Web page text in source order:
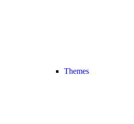
Themes